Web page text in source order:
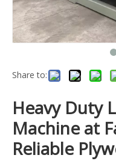
Share to:
Heavy Duty
Machine at
Reliable